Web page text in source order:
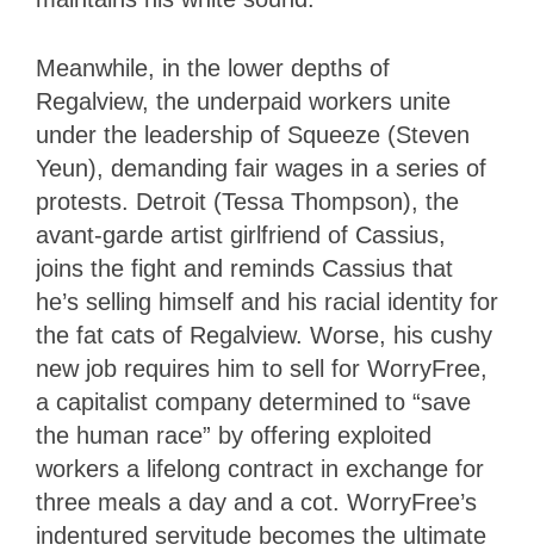
Meanwhile, in the lower depths of
Regalview, the underpaid workers unite
under the leadership of Squeeze (Steven
Yeun), demanding fair wages in a series of
protests. Detroit (Tessa Thompson), the
avant-garde artist girlfriend of Cassius,
joins the fight and reminds Cassius that
he’s selling himself and his racial identity for
the fat cats of Regalview. Worse, his cushy
new job requires him to sell for WorryFree,
a capitalist company determined to “save
the human race” by offering exploited
workers a lifelong contract in exchange for
three meals a day and a cot. WorryFree’s
indentured servitude becomes the ultimate